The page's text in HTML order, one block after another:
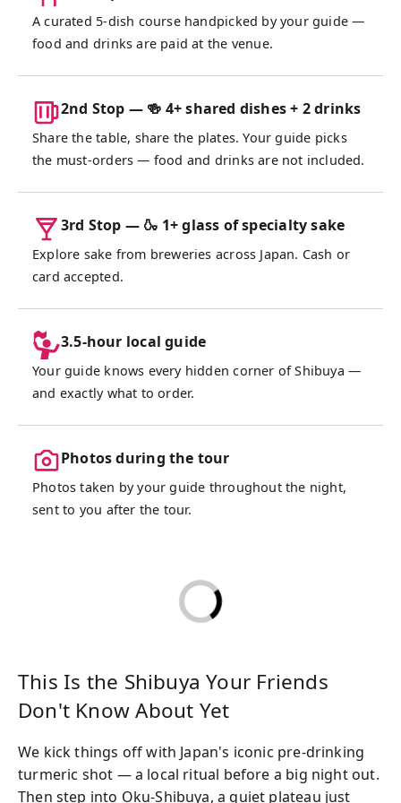
travelers who all ended up in the same
hidden corner of Shibuya on the same night.
like wine, the right bottle changes
everything — and finding yours is half the
A curated 5-dish course handpicked by your guide —
food and drinks are paid at the venue.
2nd Stop — 🍻 4+ shared dishes + 2 drinks
Share the table, share the plates. Your guide picks
the must-orders — food and drinks are not included.
3rd Stop — 🍶 1+ glass of specialty sake
Explore sake from breweries across Japan. Cash or
card accepted.
3.5-hour local guide
Your guide knows every hidden corner of Shibuya —
and exactly what to order.
Photos during the tour
Photos taken by your guide throughout the night,
sent to you after the tour.
This Is the Shibuya Your Friends
Don't Know About Yet
We kick things off with Japan's iconic pre-drinking
turmeric shot — a local ritual before a big night out.
Then step into Oku-Shibuya, a quiet plateau just